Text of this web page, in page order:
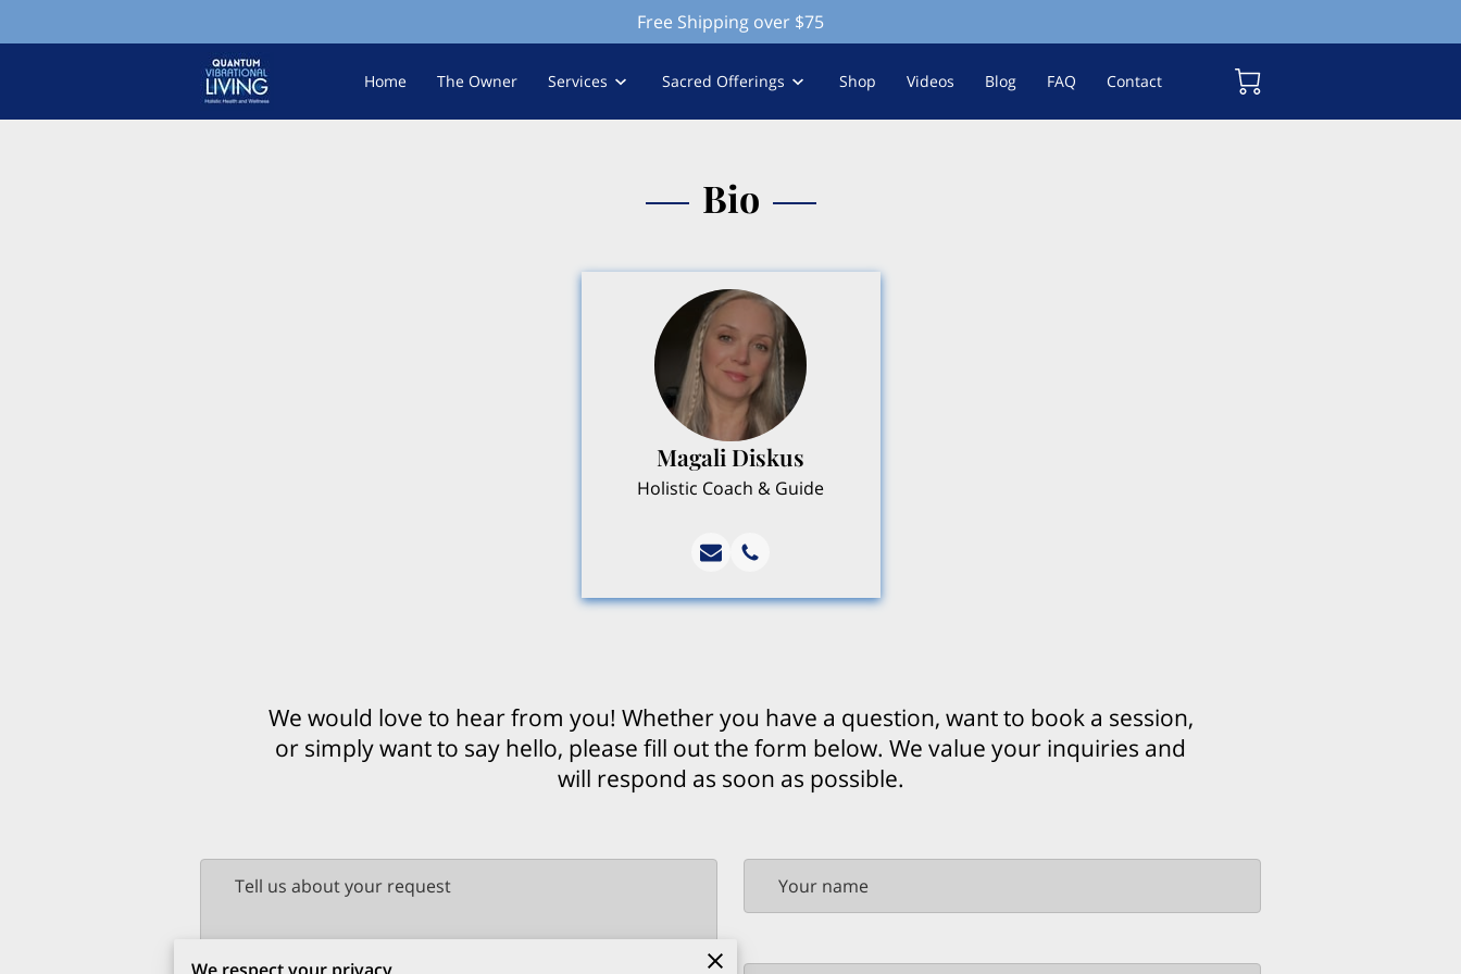
Free Shipping over $75
Home The Owner Services Sacred Offerings Shop Videos Blog FAQ Contact
Bio
Magali Diskus
Holistic Coach & Guide
We would love to hear from you! Whether you have a question, want to book a session,
or simply want to say hello, please fill out the form below. We value your inquiries and
will respond as soon as possible.
Tell us about your request Your name